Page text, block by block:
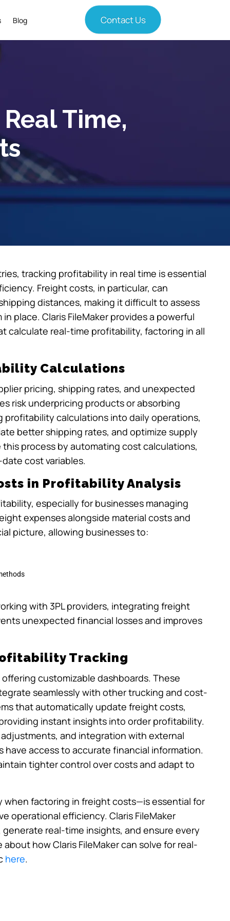
Blog Contact Us
Time,
tracking profitability in real time is essential
Freight costs, in particular, can
distances, making it difficult to assess
place. Claris FileMaker provides a powerful
calculate real-time profitability, factoring in all
Calculations
pricing, shipping rates, and unexpected
risk underpricing products or absorbing
calculations into daily operations,
better shipping rates, and optimize supply
process by automating cost calculations,
cost variables.
in Profitability Analysis
especially for businesses managing
expenses alongside material costs and
picture, allowing businesses to:
with 3PL providers, integrating freight
unexpected financial losses and improves
Tracking
customizable dashboards. These
seamlessly with other trucking and cost-
that automatically update freight costs,
instant insights into order profitability.
and integration with external
access to accurate financial information.
tighter control over costs and adapt to
factoring in freight costs—is essential for
operational efficiency. Claris FileMaker
real-time insights, and ensure every
how Claris FileMaker can solve for real-
here.